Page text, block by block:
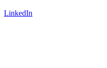
LinkedIn